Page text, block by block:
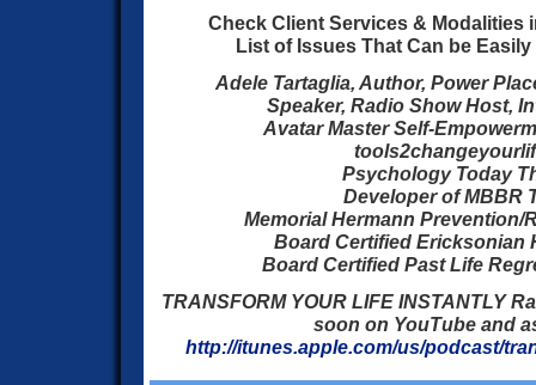
Check Client Services & Modalities
List of Issues That Can be
Adele Tartaglia, Author, Power
Speaker, Radio Show Host,
Avatar Master Self-
Psychology Today
Developer of MBBR
Memorial Hermann Prevention/
Board Certified Ericksonian
Board Certified Past Life
TRANSFORM YOUR LIFE INSTANTLY
soon on YouTube and
http://itunes.apple.com/us/podcast/